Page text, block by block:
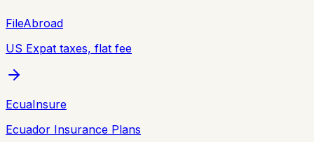
FileAbroad
US Expat taxes, flat fee
EcuaInsure
Ecuador Insurance Plans